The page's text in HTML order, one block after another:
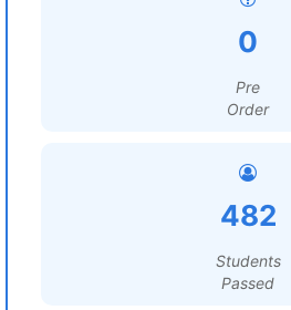
0
Pre
Order
482
Students
Passed